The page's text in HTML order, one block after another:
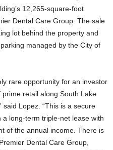
12,265-square-foot
Dental Care Group. The sale
lot behind the property and
managed by the City of
rare opportunity for an investor
retail along South Lake
Lopez. “This is a secure
long-term triple-net lease with
of the annual income. There is
Dental Care Group,